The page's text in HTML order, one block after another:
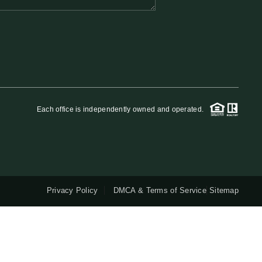
MEET THE TEAM
RESOURCES
Each office is independently owned and operated.
Privacy Policy DMCA & Terms of Service Sitemap